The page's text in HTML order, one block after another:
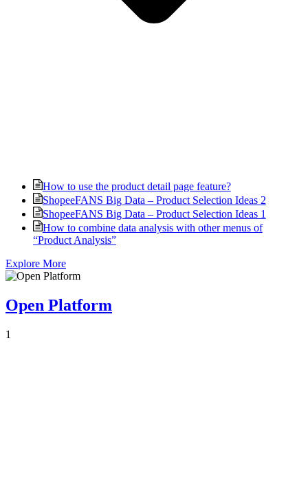
How to use the product detail page feature?
ShopeeFANS Big Data – Product Selection Ideas 2
ShopeeFANS Big Data – Product Selection Ideas 1
How to combine data analysis with other menus of
“Product Analysis”
Explore More
Open Platform
1